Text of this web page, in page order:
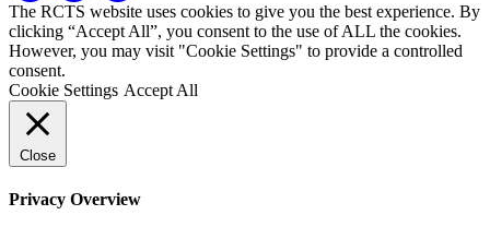
The RCTS website uses cookies to give you the best experience. By
clicking “Accept All”, you consent to the use of ALL the cookies.
However, you may visit "Cookie Settings" to provide a controlled
consent.
Cookie Settings Accept All
Close
Privacy Overview